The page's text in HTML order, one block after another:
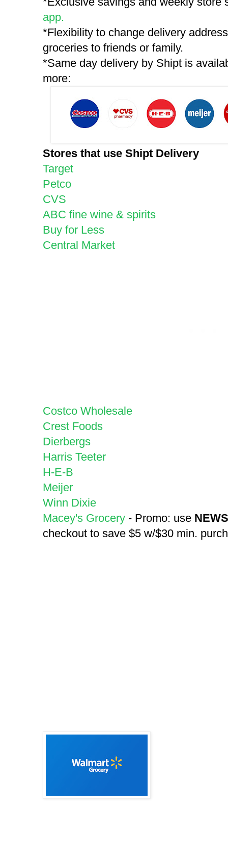
app.
*Flexibility to change delivery
groceries to friends or family.
*Same day delivery by Shipt is
more:
Stores that use Shipt Delivery
Target
Petco
CVS
ABC fine wine & spirits
Buy for Less
Central Market
Costco Wholesale
Crest Foods
Dierbergs
Harris Teeter
H-E-B
Meijer
Winn Dixie
Macey's Grocery - Promo: use
checkout to save $5 w/$30 min.